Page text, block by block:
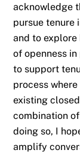
acknowledge
pursue tenure
and to explore
of openness
to support
process
existing
combination
doing so, I
amplify